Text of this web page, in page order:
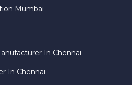
Mumbai
In Chennai
In Chennai